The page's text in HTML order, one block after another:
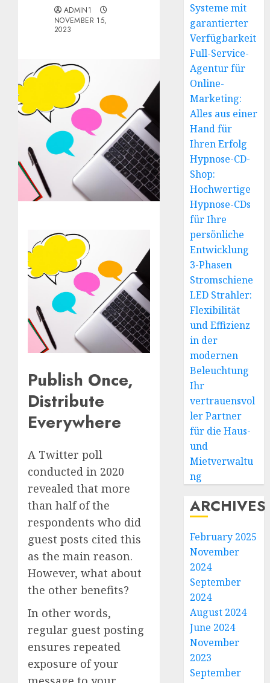
ADMIN1
NOVEMBER 15,
2023
Publish Once,
Distribute
Everywhere
A Twitter poll
conducted in 2020
revealed that more
than half of the
respondents who did
guest posts cited this
as the main reason.
However, what about
the other benefits?
In other words,
regular guest posting
ensures repeated
exposure of your
Systeme mit
garantierter
Verfügbarkeit
Full-Service-
Agentur für
Online-
Marketing:
Alles aus einer
Hand für
Ihren Erfolg
Hypnose-CD-
Shop:
Hochwertige
Hypnose-CDs
für Ihre
persönliche
Entwicklung
3-Phasen
Stromschiene
LED Strahler:
Flexibilität
und Effizienz
in der
modernen
Beleuchtung
Ihr
vertrauensvol
ler Partner
für die Haus-
und
Mietverwaltu
ng
ARCHIVES
February 2025
November
2024
September
2024
August 2024
June 2024
November
2023
September